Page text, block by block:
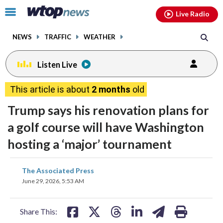
Click
toggle
menu.
NEWS TRAFFIC WEATHER
Live Radio
Listen Live
This article is about 2 months old
Trump says his renovation plans for
a golf course will have Washington
hosting a ‘major’ tournament
The Associated Press
June 29, 2026, 5:53 AM
Share This:
share
on
facebookinstagram youtubethreads